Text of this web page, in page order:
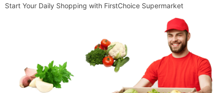
Start Your Daily Shopping with FirstChoice Supermarket